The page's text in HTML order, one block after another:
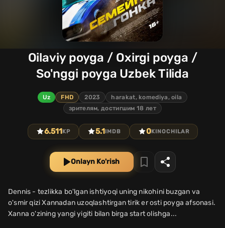
Oilaviy poyga / Oxirgi poyga /
So'nggi poyga Uzbek Tilida
Uz FHD 2023
harakat, komediya, oila
зрителям, достигшим 18 лет
6.511KP 5.1IMDB 0KINOCHILAR
Onlayn Ko'rish
Dennis - tezlikka bo'lgan ishtiyoqi uning nikohini buzgan va
o'smir qizi Xannadan uzoqlashtirgan tirik er osti poyga afsonasi.
Xanna o'zining yangi yigiti bilan birga start olishga...